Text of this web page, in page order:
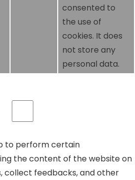
consented to
the use of
cookies. It does
not store any
personal data.
to perform certain
the content of the website on
collect feedbacks, and other